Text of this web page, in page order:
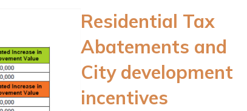
Residential Tax
Abatements and
City development
incentives